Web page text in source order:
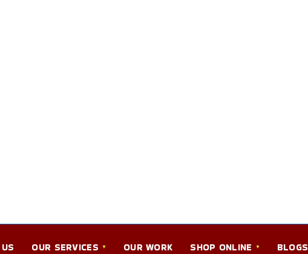
OUR SERVICES OUR WORK SHOP ONLINE BLOGS